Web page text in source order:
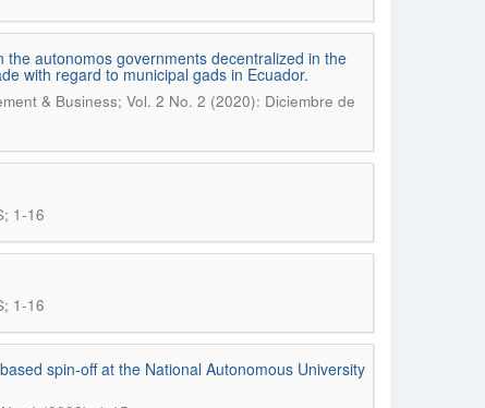
autonomos governments decentralized in the
with regard to municipal gads in Ecuador.
& Business; Vol. 2 No. 2 (2020): Diciembre de
1-16
1-16
spin-off at the National Autonomous University